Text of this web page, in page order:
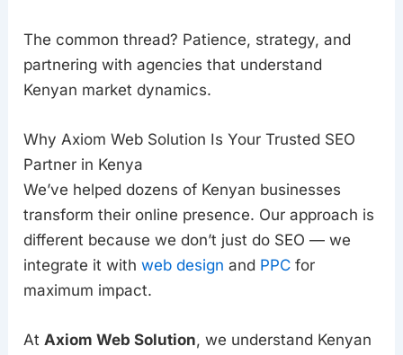
The common thread? Patience, strategy, and
partnering with agencies that understand
Kenyan market dynamics.
Why Axiom Web Solution Is Your Trusted SEO
Partner in Kenya
We’ve helped dozens of Kenyan businesses
transform their online presence. Our approach is
different because we don’t just do SEO — we
integrate it withweb design and PPC for
maximum impact.
AtAxiom Web Solution, we understand Kenyan